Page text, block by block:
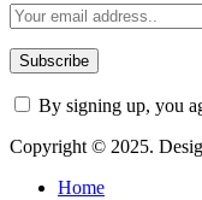
By signing up, you
Copyright © 2025.
Home